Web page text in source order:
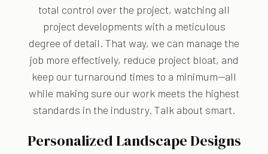
total control over the project, watching all
project developments with a meticulous
degree of detail. That way, we can manage the
job more effectively, reduce project bloat, and
keep our turnaround times to a minimum—all
while making sure our work meets the highest
standards in the industry. Talk about smart.
Personalized Landscape Designs